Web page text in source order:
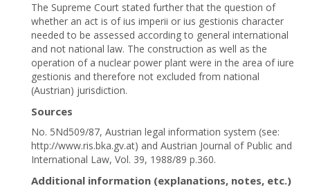
The Supreme Court stated further that the question of
whether an act is of ius imperii or ius gestionis character
needed to be assessed according to general international
and not national law. The construction as well as the
operation of a nuclear power plant were in the area of iure
gestionis and therefore not excluded from national
(Austrian) jurisdiction.
Sources
No. 5Nd509/87, Austrian legal information system (see:
http://www.ris.bka.gv.at) and Austrian Journal of Public and
International Law, Vol. 39, 1988/89 p.360.
Additional information (explanations, notes, etc.)